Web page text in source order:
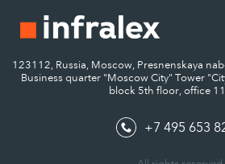
123112, Russia, Moscow, Presnenskaya
Business quarter "Moscow City" Tower
block 5th floor, office
+7 495 653